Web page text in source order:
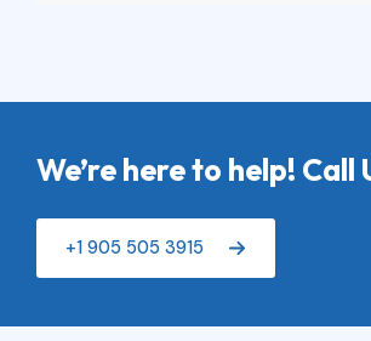
We’re here to help! Call
+1 905 505 3915